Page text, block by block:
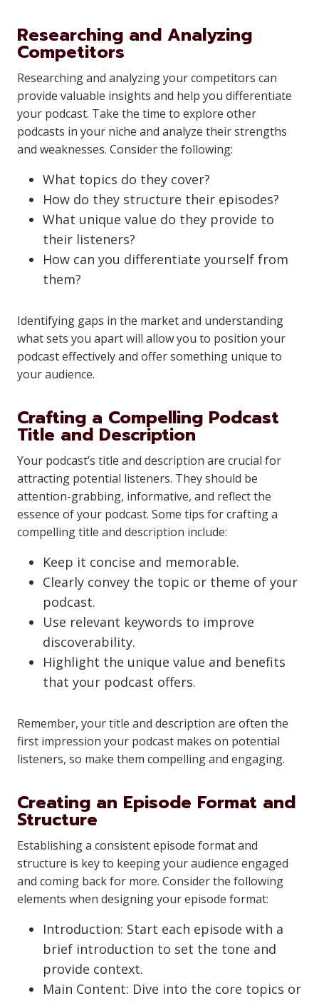
Researching and Analyzing
Competitors
Researching and analyzing your competitors can
provide valuable insights and help you differentiate
your podcast. Take the time to explore other
podcasts in your niche and analyze their strengths
and weaknesses. Consider the following:
What topics do they cover?
How do they structure their episodes?
What unique value do they provide to
their listeners?
How can you differentiate yourself from
them?
Identifying gaps in the market and understanding
what sets you apart will allow you to position your
podcast effectively and offer something unique to
your audience.
Crafting a Compelling Podcast
Title and Description
Your podcast’s title and description are crucial for
attracting potential listeners. They should be
attention-grabbing, informative, and reflect the
essence of your podcast. Some tips for crafting a
compelling title and description include:
Keep it concise and memorable.
Clearly convey the topic or theme of your
podcast.
Use relevant keywords to improve
discoverability.
Highlight the unique value and benefits
that your podcast offers.
Remember, your title and description are often the
first impression your podcast makes on potential
listeners, so make them compelling and engaging.
Creating an Episode Format and
Structure
Establishing a consistent episode format and
structure is key to keeping your audience engaged
and coming back for more. Consider the following
elements when designing your episode format:
Introduction: Start each episode with a
brief introduction to set the tone and
provide context.
Main Content: Dive into the core topics or